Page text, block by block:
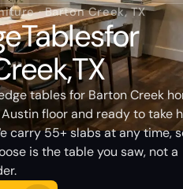
· Barton Creek, TX
Tablesfor
TX
tables for Barton Creek
floor and ready to take
carry 55+ slabs at any time,
is the table you saw, not a